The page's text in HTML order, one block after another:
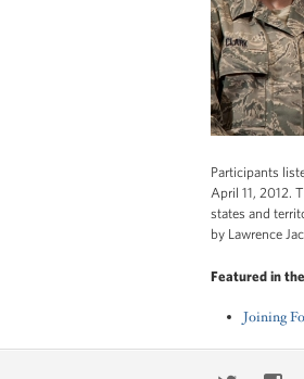
Participants
April 11, 2012.
states and
by Lawrence
Featured in
Joining